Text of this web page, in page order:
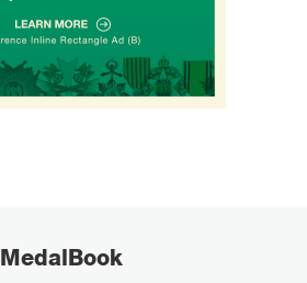
MedalBook